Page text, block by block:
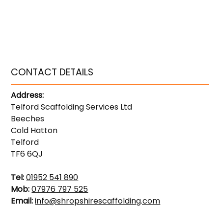
CONTACT DETAILS
Address:
Telford Scaffolding Services Ltd
Beeches
Cold Hatton
Telford
TF6 6QJ
Tel:01952 541 890
Mob:07976 797 525
Email:info@shropshirescaffolding.com